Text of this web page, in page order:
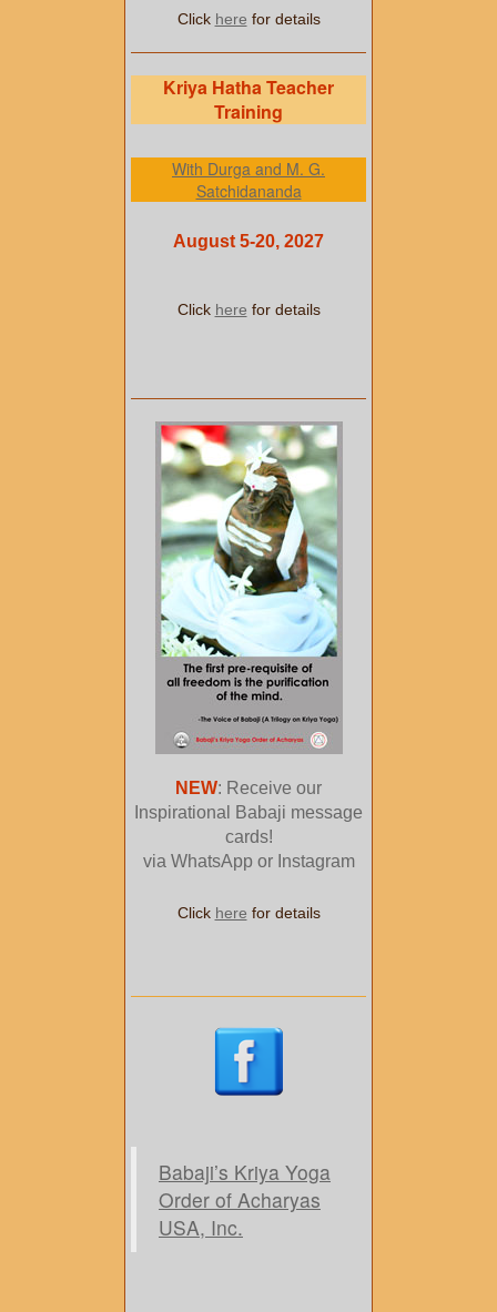
Click here for details
Kriya Hatha Teacher
Training
With Durga and M. G.
Satchidananda
August 5-20, 2027
Click here for details
NEW: Receive our
Inspirational Babaji message
cards!
via WhatsApp or Instagram
Click here for details
Babaji’s Kriya Yoga
Order of Acharyas
USA, Inc.